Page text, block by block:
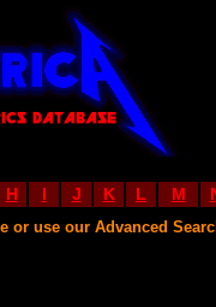
H I J K L M
or use our Advanced